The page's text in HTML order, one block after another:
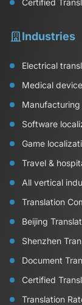
Certified
Industries
Electrical
Medical
Software
Game
Travel &
All vertical
Translation
Beijing
Shenzhen
Document
Certified
Translation